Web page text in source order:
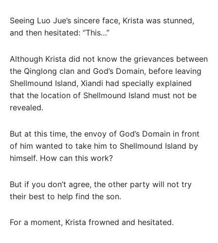
Seeing Luo Jue’s sincere face, Krista was stunned,
and then hesitated: “This…”
Although Krista did not know the grievances between
the Qinglong clan and God’s Domain, before leaving
Shellmound Island, Xiandi had specially explained
that the location of Shellmound Island must not be
revealed.
But at this time, the envoy of God’s Domain in front
of him wanted to take him to Shellmound Island by
himself. How can this work?
But if you don’t agree, the other party will not try
their best to help find the son.
For a moment, Krista frowned and hesitated.